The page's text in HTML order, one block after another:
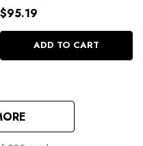
$95.19
ADD TO CART